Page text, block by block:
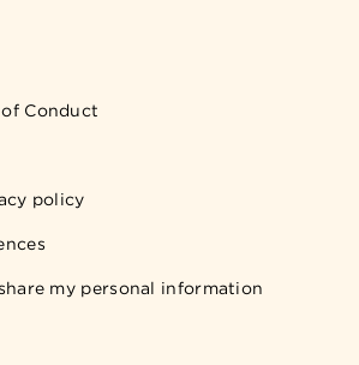
Conduct
policy
my personal information